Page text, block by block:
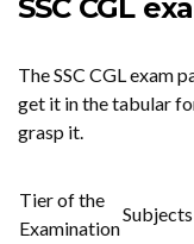
SSC CGL
The SSC CGL exam
get it in the tabular
grasp it.
Tier of the
Examination